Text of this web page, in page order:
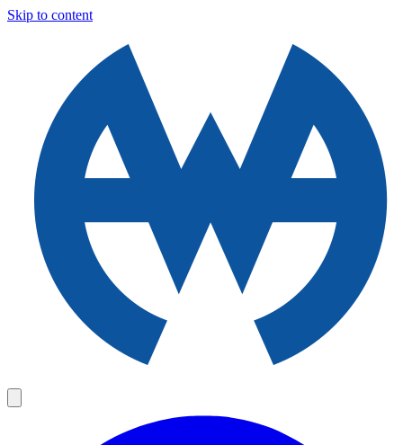
Skip to content